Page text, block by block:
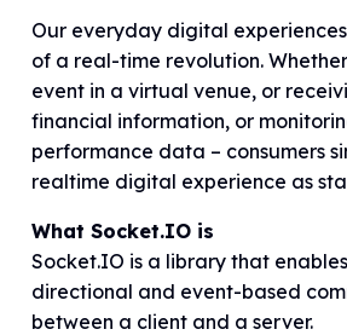
Our everyday digital
of a real-time revolution.
event in a virtual venue, or
financial information, or
performance data – consumers
realtime digital experience as
What Socket.IO is
Socket.IO is a library that
directional and event-based
between a client and a server.